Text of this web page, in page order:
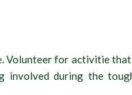
Volunteer for activitie that
involved during the